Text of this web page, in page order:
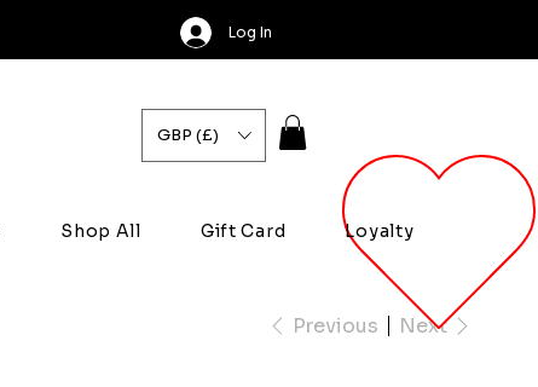
Log In
GBP (£)
Shop All Gift Card Loyalty
Previous Next